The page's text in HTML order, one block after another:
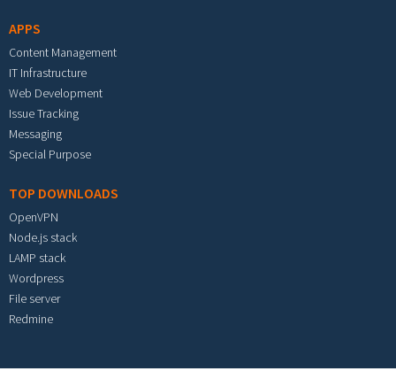
APPS
Content Management
IT Infrastructure
Web Development
Issue Tracking
Messaging
Special Purpose
TOP DOWNLOADS
OpenVPN
Node.js stack
LAMP stack
Wordpress
File server
Redmine